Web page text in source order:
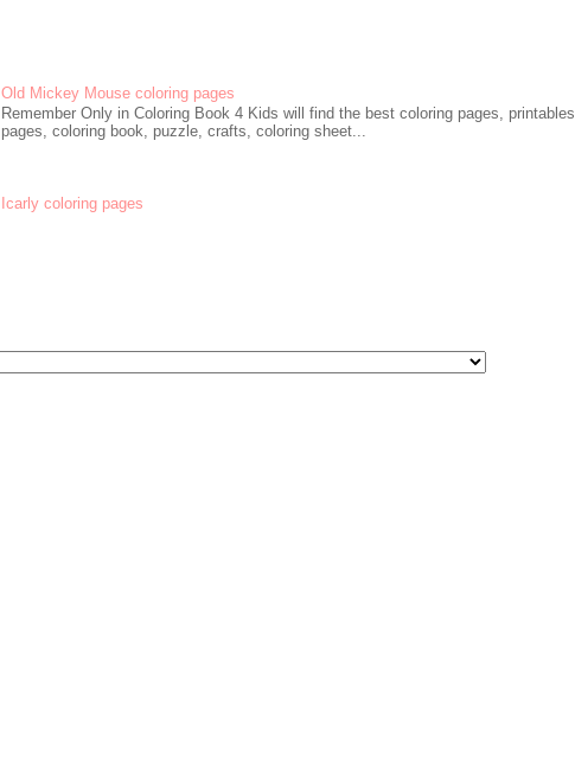
Old Mickey Mouse coloring pages
Remember Only in Coloring Book 4 Kids will find the best coloring pages, printables
pages, coloring book, puzzle, crafts, coloring sheet...
Icarly coloring pages